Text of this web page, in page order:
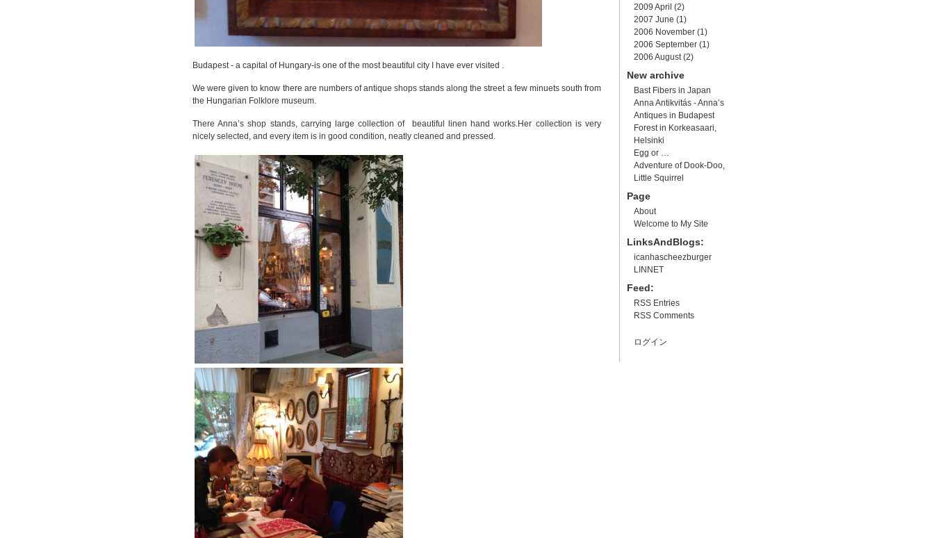
Budapest - a capital of Hungary-is one of the most beautiful city I have ever visited .
We were given to know there are numbers of antique shops stands along the street a few minuets south from
the Hungarian Folklore museum.
There Anna’s shop stands, carrying large collection of beautiful linen hand works.Her collection is very
nicely selected, and every item is in good condition, neatly cleaned and pressed.
2009 April (2)
2007 June (1)
2006 November (1)
2006 September (1)
2006 August(2)
New archive
Bast Fibers in Japan
Anna Antikvitás - Anna’s
Antiques in Budapest
Forest in Korkeasaari,
Helsinki
Egg or …
Adventure of Dook-Doo,
Little Squirrel
Page
About
Welcome to My Site
LinksAndBlogs:
icanhascheezburger
LINNET
Feed:
RSS Entries
RSS Comments
ログイン